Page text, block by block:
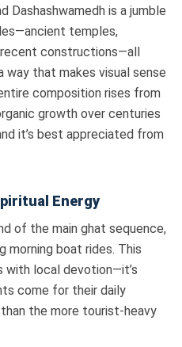
Dashashwamedh is a jumble
temples,
recent constructions—all
way that makes visual sense
composition rises from
growth over centuries
it’s best appreciated from
Energy
of the main ghat sequence,
morning boat rides. This
with local devotion—it’s
come for their daily
the more tourist-heavy